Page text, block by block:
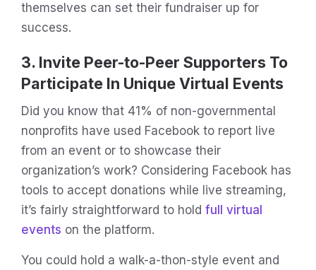
themselves can set their fundraiser up for
success.
3. Invite Peer-to-Peer Supporters To
Participate In Unique Virtual Events
Did you know that 41% of non-governmental
nonprofits have used Facebook to report live
from an event or to showcase their
organization’s work? Considering Facebook has
tools to accept donations while live streaming,
it’s fairly straightforward to hold full virtual
events on the platform.
You could hold a walk-a-thon-style event and